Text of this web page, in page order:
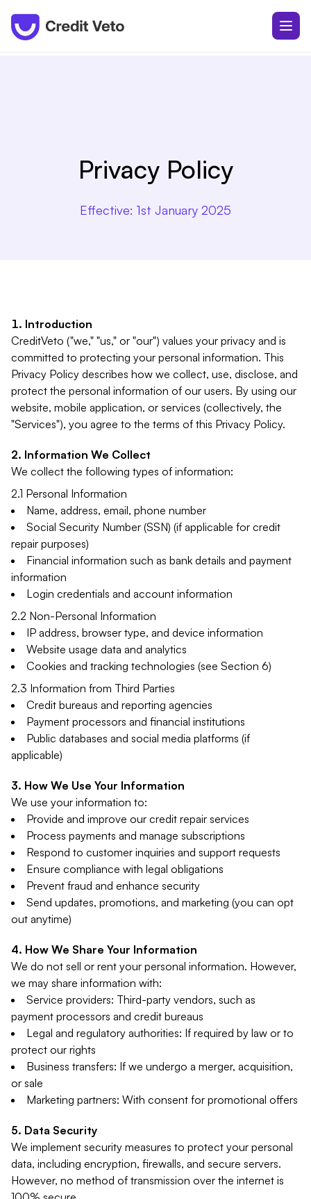
Privacy Policy
Effective: 1st January 2025
Introduction
CreditVeto ("we," "us," or "our") values your privacy and is
committed to protecting your personal information. This
Privacy Policy describes how we collect, use, disclose, and
protect the personal information of our users. By using our
website, mobile application, or services (collectively, the
"Services"), you agree to the terms of this Privacy Policy.
Information We Collect
We collect the following types of information:
2.1 Personal Information
Name, address, email, phone number
Social Security Number (SSN) (if applicable for credit
repair purposes)
Financial information such as bank details and payment
information
Login credentials and account information
2.2 Non-Personal Information
IP address, browser type, and device information
Website usage data and analytics
Cookies and tracking technologies (see Section 6)
2.3 Information from Third Parties
Credit bureaus and reporting agencies
Payment processors and financial institutions
Public databases and social media platforms (if
applicable)
How We Use Your Information
We use your information to:
Provide and improve our credit repair services
Process payments and manage subscriptions
Respond to customer inquiries and support requests
Ensure compliance with legal obligations
Prevent fraud and enhance security
Send updates, promotions, and marketing (you can opt
out anytime)
How We Share Your Information
We do not sell or rent your personal information. However,
we may share information with:
Service providers: Third-party vendors, such as
payment processors and credit bureaus
Legal and regulatory authorities: If required by law or to
protect our rights
Business transfers: If we undergo a merger, acquisition,
or sale
Marketing partners: With consent for promotional offers
Data Security
We implement security measures to protect your personal
data, including encryption, firewalls, and secure servers.
However, no method of transmission over the internet is